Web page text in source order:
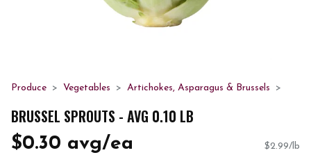
Produce Vegetables Artichokes, Asparagus & Brussels
BRUSSEL SPROUTS - AVG 0.10 LB
$0.30 avg/ea $2.99/lb